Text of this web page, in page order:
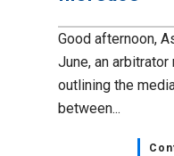
Good afternoon,
June, an arbitrator
outlining the
between...